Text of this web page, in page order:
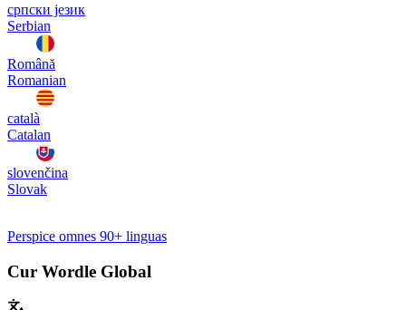
српски језик
Serbian
Română
Romanian
català
Catalan
slovenčina
Slovak
Perspice omnes 90+ linguas
Cur Wordle Global